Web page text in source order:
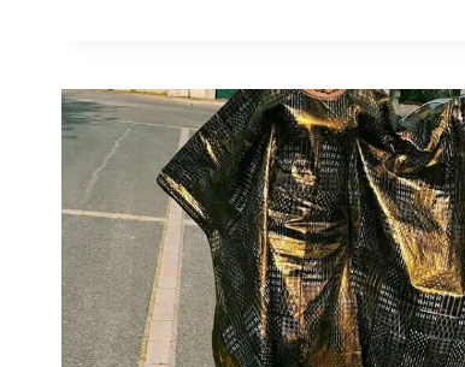
GOLD
PATTERNS
AND
STONE
EMBELLISHMENTS